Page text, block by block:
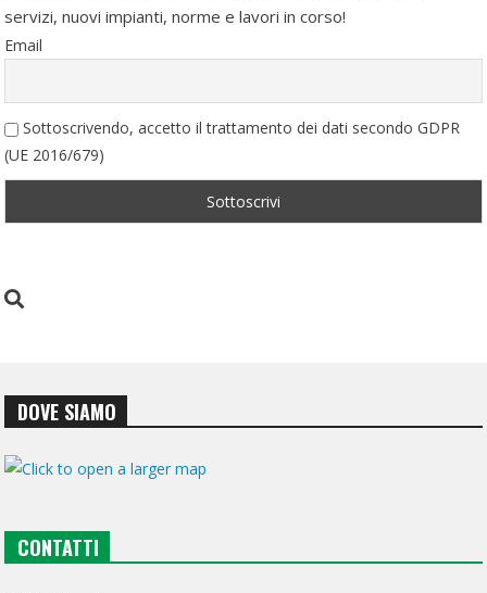
servizi, nuovi impianti, norme e lavori in corso!
Email
Sottoscrivendo, accetto il trattamento dei dati secondo GDPR
(UE 2016/679)
DOVE SIAMO
CONTATTI